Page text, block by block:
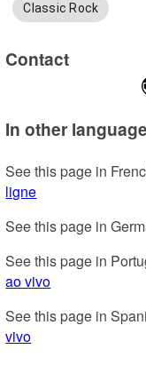
Classic Rock
Contact
In other
See this page in
ligne
See this page in
See this page in
ao vivo
See this page in
vivo